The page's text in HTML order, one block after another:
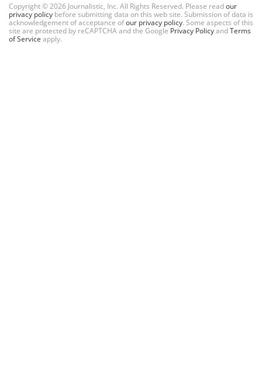
Copyright © 2026 Journalistic, Inc. All Rights Reserved. Please readour
privacy policy before submitting data on this web site. Submission of data is
acknowledgement of acceptance ofour privacy policy. Some aspects of this
site are protected by reCAPTCHA and the Google Privacy PolicyandTerms
of Service apply.